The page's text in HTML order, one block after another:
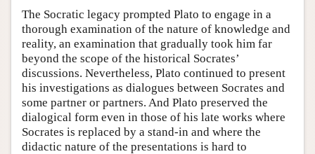
The Socratic legacy prompted Plato to engage in a
thorough examination of the nature of knowledge and
reality, an examination that gradually took him far
beyond the scope of the historical Socrates’
discussions. Nevertheless, Plato continued to present
his investigations as dialogues between Socrates and
some partner or partners. And Plato preserved the
dialogical form even in those of his late works where
Socrates is replaced by a stand-in and where the
didactic nature of the presentations is hard to